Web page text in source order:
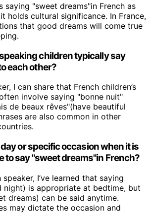
saying "sweet dreams"in French as
holds cultural significance. In France,
that good dreams will come true
children typically say
each other?
I can share that French children’s
involve saying "bonne nuit"
de beaux rêves"(have beautiful
are also common in other
or specific occasion when it is
to say "sweet dreams"in French?
I’ve learned that saying
night) is appropriate at bedtime, but
dreams) can be said anytime.
may dictate the occasion and